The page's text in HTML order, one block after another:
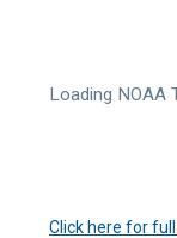
Loading NOAA
Click here for